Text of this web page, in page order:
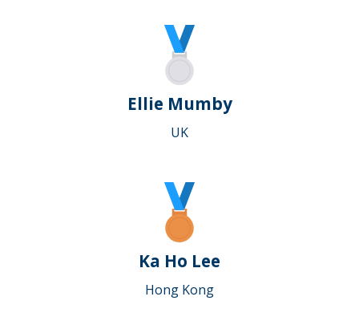
Ellie Mumby
UK
Ka Ho Lee
Hong Kong